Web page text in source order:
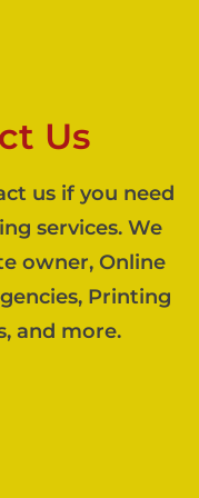
Us
us if you need
services. We
owner, Online
Printing
and more.